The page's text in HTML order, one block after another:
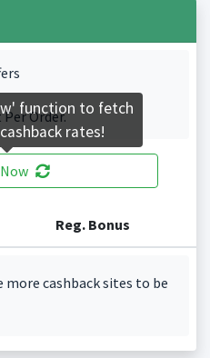
Order.
Reg. Bonus
more cashback sites to be
function to fetch
rates!